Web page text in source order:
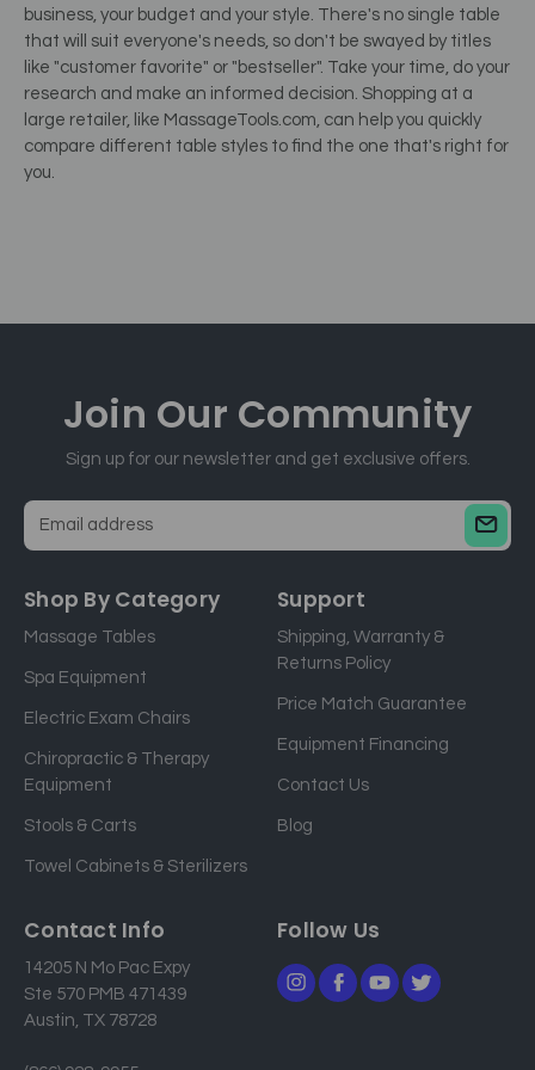
business, your budget and your style. There's no single table
that will suit everyone's needs, so don't be swayed by titles
like "customer favorite" or "bestseller". Take your time, do your
research and make an informed decision. Shopping at a
large retailer, like MassageTools.com, can help you quickly
compare different table styles to find the one that's right for
you.
Join Our Community
Sign up for our newsletter and get exclusive offers.
a
l
a
d
s
Shop By Category
Massage Tables
Spa Equipment
Electric Exam Chairs
Chiropractic & Therapy
Equipment
Stools & Carts
Towel Cabinets & Sterilizers
Support
Shipping, Warranty &
Returns Policy
Price Match Guarantee
Equipment Financing
Contact Us
Blog
Contact Info
14205 N Mo Pac Expy
Ste 570 PMB 471439
Austin, TX 78728
Follow Us